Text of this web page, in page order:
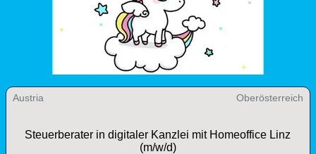
Austria Oberösterreich
Steuerberater in digitaler Kanzlei mit Homeoffice Linz
(m/w/d)